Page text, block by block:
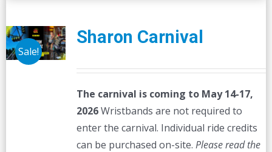
Sale!
Sharon Carnival
The carnival is coming to May 14-17,
2026Wristbands are not required to
enter the carnival. Individual ride credits
can be purchased on-site. Please read the